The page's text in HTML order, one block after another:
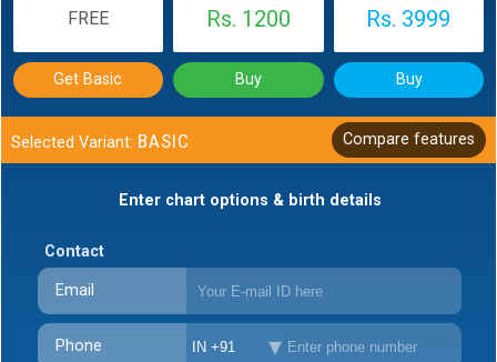
FREE Rs. 1200 Rs. 3999
Get Basic Buy Buy
Selected Variant: BASIC Compare features
Enter chart options & birth details
Contact
Email
Phone IN +91